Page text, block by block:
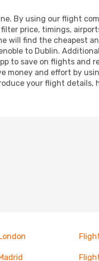
By using our flight
price, timings,
will find the cheapest
to Dublin.
to save on flights and
money and effort by
your flight details,